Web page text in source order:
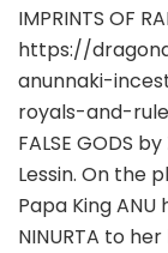
IMPRINTS OF
https://
anunnaki-
royals-and-
FALSE GODS
Lessin. On the
Papa King
NINURTA to